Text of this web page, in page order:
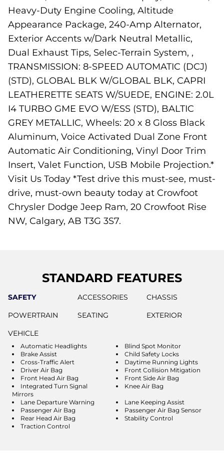
Heavy-Duty Engine Cooling, Altitude
Appearance Package, 240-Amp Alternator,
Exterior Accents w/Dark Neutral Metallic,
Dual Exhaust Tips, Selec-Terrain System, ,
TRANSMISSION: 8-SPEED AUTOMATIC (DCJ)
(STD), GLOBAL BLK W/GLOBAL BLK, CAPRI
LEATHERETTE SEATS W/SUEDE, ENGINE: 2.0L
I4 TURBO GME EVO W/ESS (STD), BALTIC
GREY METALLIC, Wheels: 20 x 8 Gloss Black
Aluminum, Voice Activated Dual Zone Front
Automatic Air Conditioning, Vinyl Door Trim
Insert, Valet Function, USB Mobile Projection.*
Visit Us Today *Test drive this must-see, must-
drive, must-own beauty today at Crowfoot
Chrysler Dodge Jeep Ram, 20 Crowfoot Rise
NW, Calgary, AB T3G 3S7.
STANDARD FEATURES
SAFETY ACCESSORIES
CHASSIS
POWERTRAIN
SEATING
EXTERIOR
VEHICLE
Automatic Headlights
Blind Spot Monitor
Brake Assist
Child Safety Locks
Cross-Traffic Alert
Daytime Running Lights
Driver Air Bag
Front Collision Mitigation
Front Head Air Bag
Front Side Air Bag
Integrated Turn Signal
Mirrors
Knee Air Bag
Lane Departure Warning
Lane Keeping Assist
Passenger Air Bag
Passenger Air Bag Sensor
Rear Head Air Bag
Stability Control
Traction Control